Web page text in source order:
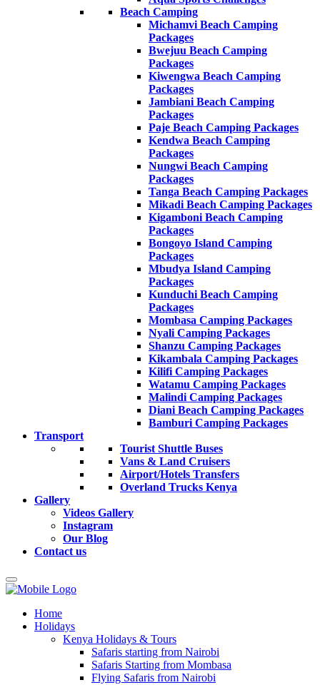
Beach Camping
Michamvi Beach Camping
Packages
Bwejuu Beach Camping
Packages
Kiwengwa Beach Camping
Packages
Jambiani Beach Camping
Packages
Paje Beach Camping Packages
Kendwa Beach Camping
Packages
Nungwi Beach Camping
Packages
Tanga Beach Camping Packages
Mikadi Beach Camping Packages
Kigamboni Beach Camping
Packages
Bongoyo Island Camping
Packages
Mbudya Island Camping
Packages
Kunduchi Beach Camping
Packages
Mombasa Camping Packages
Nyali Camping Packages
Shanzu Camping Packages
Kikambala Camping Packages
Kilifi Camping Packages
Watamu Camping Packages
Malindi Camping Packages
Diani Beach Camping Packages
Bamburi Camping Packages
Transport
Tourist Shuttle Buses
Vans & Land Cruisers
Airport/Hotels Transfers
Overland Trucks Kenya
Gallery
Videos Gallery
Instagram
Our Blog
Contact us
Home
Holidays
Kenya Holidays & Tours
Safaris starting from Nairobi
Safaris Starting from Mombasa
Flying Safaris from Nairobi